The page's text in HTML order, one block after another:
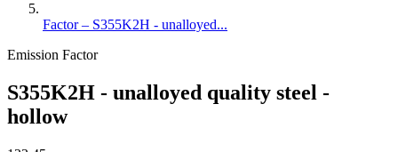
Factor – S355K2H - unalloyed...
Emission Factor
S355K2H - unalloyed quality steel -
hollow